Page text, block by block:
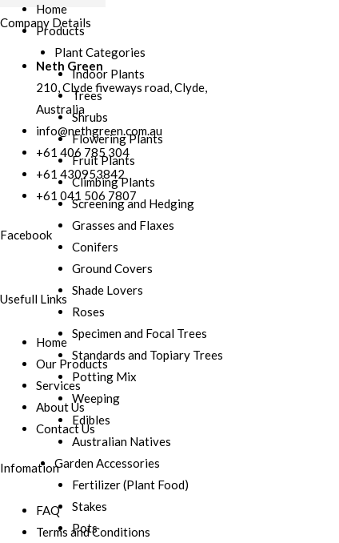
Home
Products
Plant Categories
Indoor Plants
Trees
Shrubs
Flowering Plants
Fruit Plants
Climbing Plants
Screening and Hedging
Grasses and Flaxes
Conifers
Ground Covers
Shade Lovers
Roses
Specimen and Focal Trees
Standards and Topiary Trees
Potting Mix
Weeping
Edibles
Australian Natives
Garden Accessories
Fertilizer (Plant Food)
Stakes
Pots
Company Details
Neth Green
210, Clyde fiveways road, Clyde,
Australia
info@nethgreen.com.au
+61 406 785 304
+61 430953842
+61 041 506 7807
Facebook
Usefull Links
Home
Our Products
Services
About Us
Contact Us
Infomation
FAQ
Terms and Conditions